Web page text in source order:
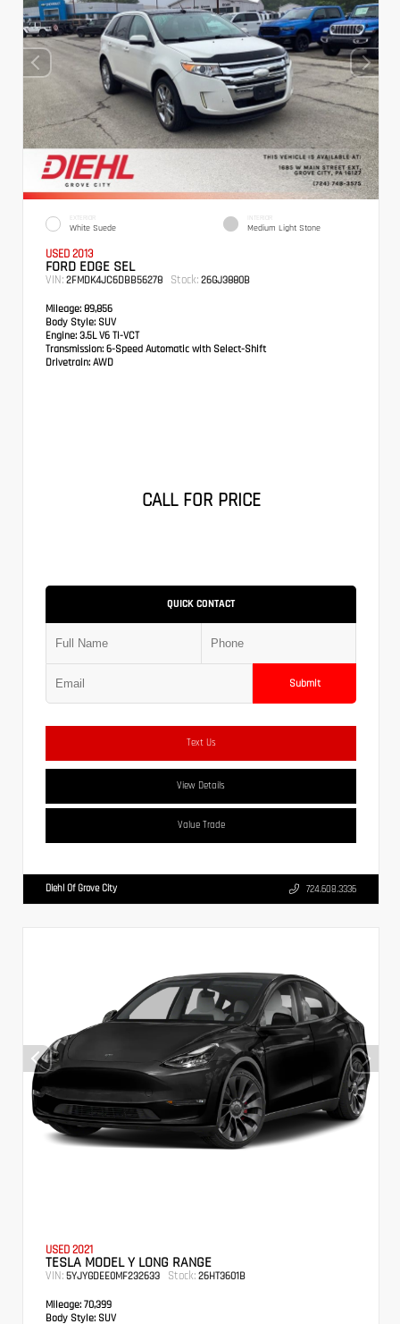
EXTERIOR
White Suede
INTERIOR
Medium Light Stone
USED 2013
FORD EDGE SEL
VIN: 2FMDK4JC6DBB56278 Stock: 26GJ3880B
Mileage: 89,856
Body Style: SUV
Engine: 3.5L V6 Ti-VCT
Transmission: 6-Speed Automatic with Select-Shift
Drivetrain: AWD
CALL FOR PRICE
QUICK CONTACT
Submit
Text Us
View Details
Value Trade
Diehl Of Grove City 724.608.3336
USED 2021
TESLA MODEL Y LONG RANGE
VIN: 5YJYGDEE0MF232633 Stock: 26HT3601B
Mileage: 70,399
Body Style: SUV